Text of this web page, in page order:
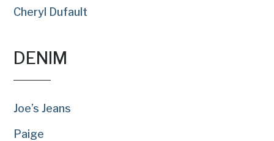
Cheryl Dufault
DENIM
Joe’s Jeans
Paige